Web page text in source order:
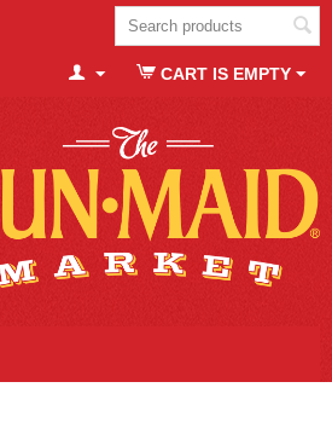
CART IS EMPTY